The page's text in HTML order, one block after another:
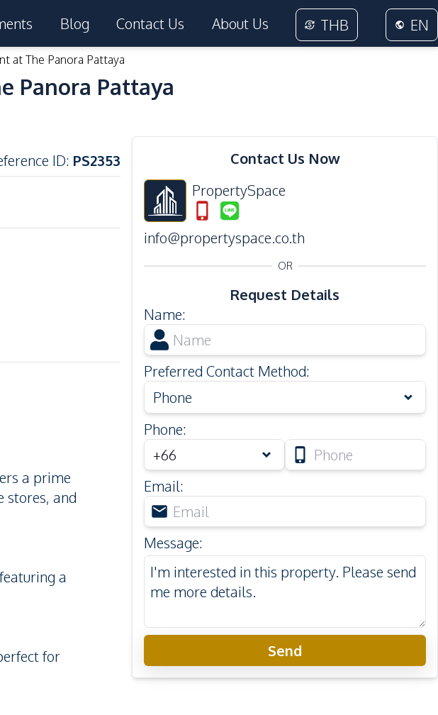
Blog Contact Us About Us THB EN
at The Panora Pattaya
Panora Pattaya
ID: PS2353
a prime
stores, and
a
for
Contact Us Now
PropertySpace
info@propertyspace.co.th
OR
Request Details
Name:
Preferred Contact Method:
Phone
Phone:
Email:
Message:
Send
The Panora Pattaya
Project